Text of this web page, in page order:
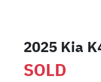
2025 Kia
SOLD